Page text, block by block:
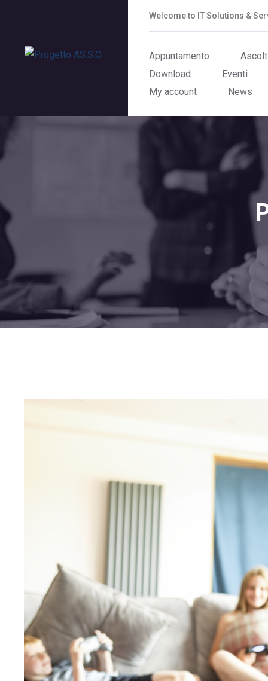
Welcome to IT Solutions &
Appuntamento
Download
Eventi
My account
News